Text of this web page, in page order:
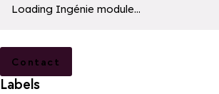
a11y_module_ingenie_texte
Loading Ingénie module...
Contact
Labels